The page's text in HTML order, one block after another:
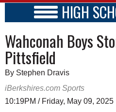
A&E
BUSINESS
SPORTS
HIGH
SCHOOLS
SCHEDULE
2016 - 2017
Wahconah Boys
Pittsfield
By Stephen Dravis
iBerkshires.com Sports
10:19PM / Friday, May 09, 2025